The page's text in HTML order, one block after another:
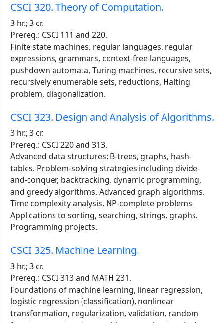
CSCI 320. Theory of Computation.
3 hr.; 3 cr.
Prereq.: CSCI 111 and 220.
Finite state machines, regular languages, regular
expressions, grammars, context-free languages,
pushdown automata, Turing machines, recursive sets,
recursively enumerable sets, reductions, Halting
problem, diagonalization.
CSCI 323. Design and Analysis of Algorithms.
3 hr.; 3 cr.
Prereq.: CSCI 220 and 313.
Advanced data structures: B-trees, graphs, hash-
tables. Problem-solving strategies including divide-
and-conquer, backtracking, dynamic programming,
and greedy algorithms. Advanced graph algorithms.
Time complexity analysis. NP-complete problems.
Applications to sorting, searching, strings, graphs.
Programming projects.
CSCI 325. Machine Learning.
3 hr.; 3 cr.
Prereq.: CSCI 313 and MATH 231.
Foundations of machine learning, linear regression,
logistic regression (classification), nonlinear
transformation, regularization, validation, random